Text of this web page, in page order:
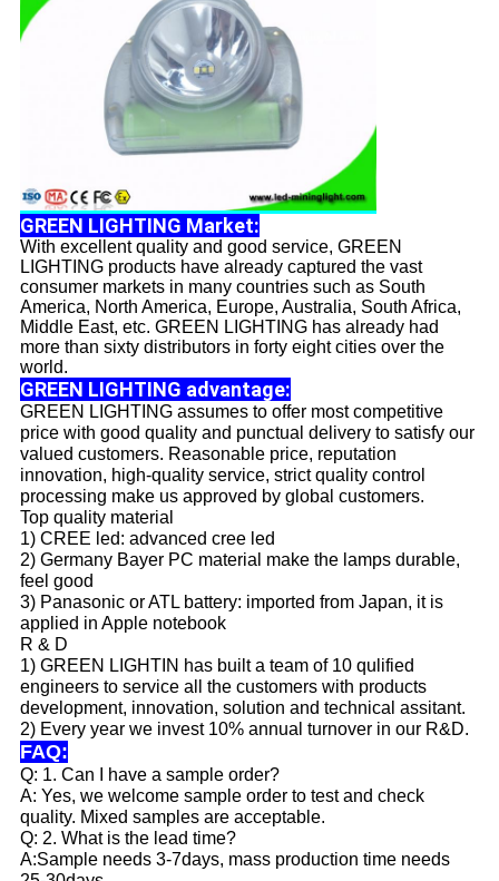
GREEN LIGHTING Market:
With excellent quality and good service, GREEN
LIGHTING products have already captured the vast
consumer markets in many countries such as South
America, North America, Europe, Australia, South Africa,
Middle East, etc. GREEN LIGHTING has already had
more than sixty distributors in forty eight cities over the
world.
GREEN LIGHTING advantage:
GREEN LIGHTING assumes to offer most competitive
price with good quality and punctual delivery to satisfy our
valued customers. Reasonable price, reputation
innovation, high-quality service, strict quality control
processing make us approved by global customers.
Top quality material
1) CREE led: advanced cree led
2) Germany Bayer PC material make the lamps durable,
feel good
3) Panasonic or ATL battery: imported from Japan, it is
applied in Apple notebook
R & D
1) GREEN LIGHTIN has built a team of 10 qulified
engineers to service all the customers with products
development, innovation, solution and technical assitant.
2) Every year we invest 10% annual turnover in our R&D.
FAQ:
Q: 1. Can I have a sample order?
A: Yes, we welcome sample order to test and check
quality. Mixed samples are acceptable.
Q: 2. What is the lead time?
A:Sample needs 3-7days, mass production time needs